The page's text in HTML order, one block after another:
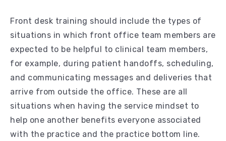
Front desk training should include the types of
situations in which front office team members are
expected to be helpful to clinical team members,
for example, during patient handoffs, scheduling,
and communicating messages and deliveries that
arrive from outside the office. These are all
situations when having the service mindset to
help one another benefits everyone associated
with the practice and the practice bottom line.